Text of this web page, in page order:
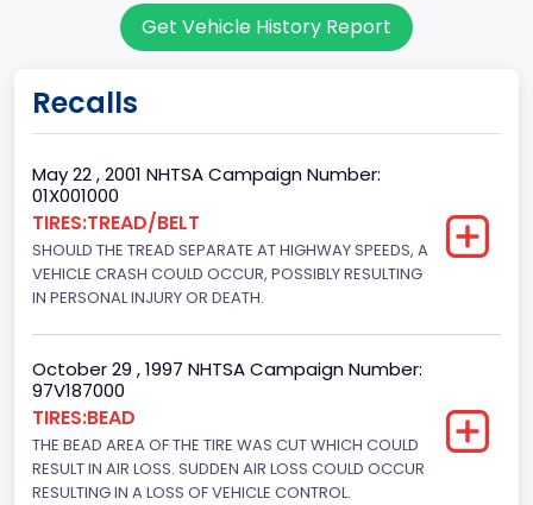
Class 2G: 8,001 - 9,000 lb (3,629 - 4,082 kg)
Trailer Type Connection
Not Applicable
Trailer Body Type
Not Applicable
Drive Type
4WD/4-Wheel Drive/4x4
Brake System Type
Hydraulic
Get Vehicle History Report
Recalls
May 22 , 2001 NHTSA Campaign Number:
01X001000
TIRES:TREAD/BELT
SHOULD THE TREAD SEPARATE AT HIGHWAY SPEEDS, A
VEHICLE CRASH COULD OCCUR, POSSIBLY RESULTING
IN PERSONAL INJURY OR DEATH.
October 29 , 1997 NHTSA Campaign Number:
97V187000
TIRES:BEAD
THE BEAD AREA OF THE TIRE WAS CUT WHICH COULD
RESULT IN AIR LOSS. SUDDEN AIR LOSS COULD OCCUR
RESULTING IN A LOSS OF VEHICLE CONTROL.